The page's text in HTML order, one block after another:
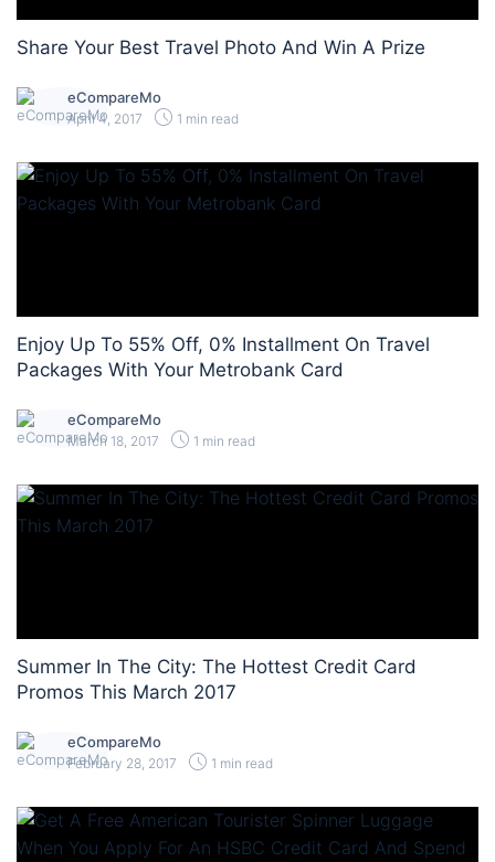
Share Your Best Travel Photo And Win A Prize
eCompareMo
April 4, 2017 1 min read
Enjoy Up To 55% Off, 0% Installment On Travel
Packages With Your Metrobank Card
eCompareMo
March 18, 2017 1 min read
Summer In The City: The Hottest Credit Card
Promos This March 2017
eCompareMo
February 28, 2017 1 min read